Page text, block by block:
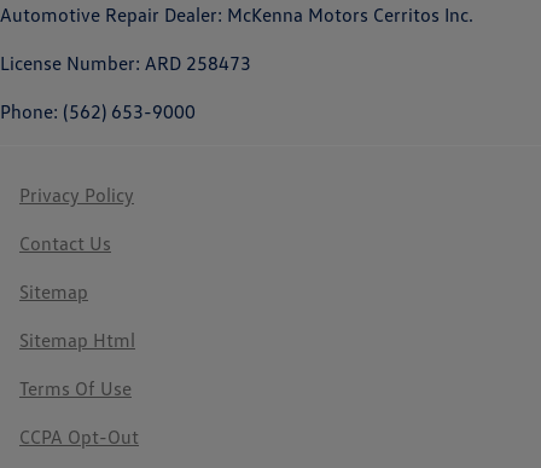
Automotive Repair Dealer: McKenna Motors Cerritos Inc.
License Number: ARD 258473
Phone: (562) 653-9000
Privacy Policy
Contact Us
Sitemap
Sitemap Html
Terms Of Use
CCPA Opt-Out